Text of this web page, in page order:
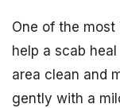
One of the
help a scab
area clean and
gently with a